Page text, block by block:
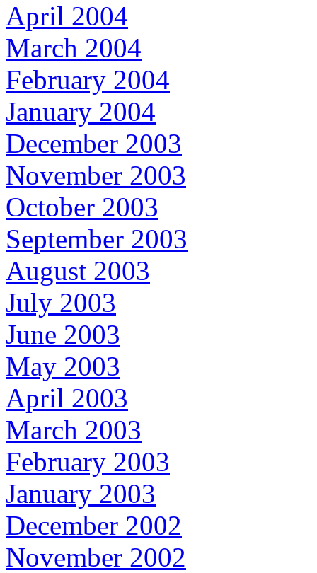
April 2004
March 2004
February 2004
January 2004
December 2003
November 2003
October 2003
September 2003
August 2003
July 2003
June 2003
May 2003
April 2003
March 2003
February 2003
January 2003
December 2002
November 2002